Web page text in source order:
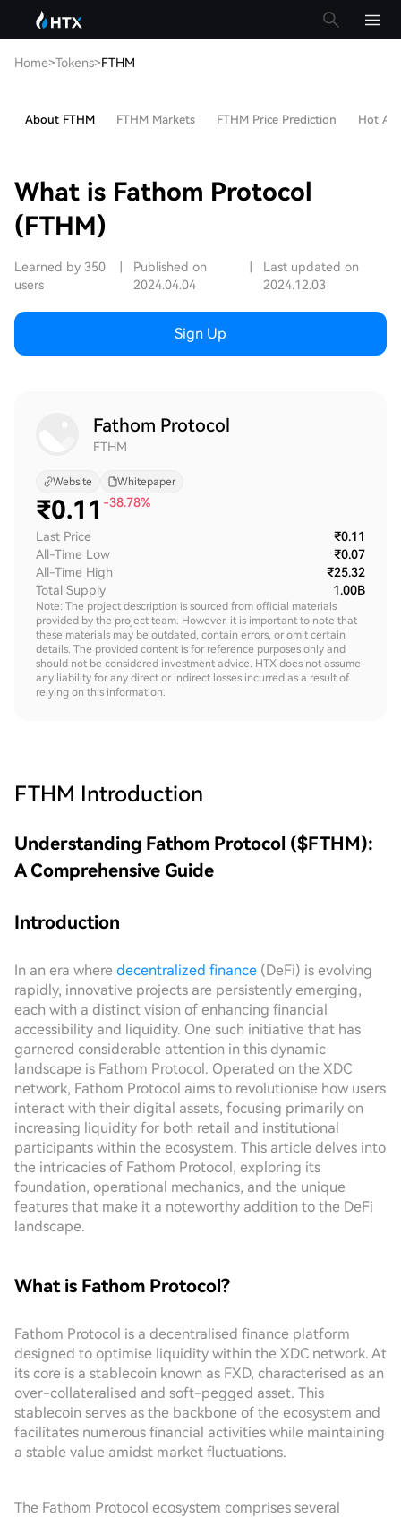
Home>Tokens>FTHM
About FTHM FTHM Markets FTHM Price Prediction Hot
What is Fathom Protocol
(FTHM)
Learned by 350
users
Published on
2024.04.04
Last updated on
2024.12.03
Sign Up
Fathom Protocol
FTHM
Website Whitepaper
₹0.11 -38.78%
Last Price
₹0.11
All-Time Low
₹0.07
All-Time High
₹25.32
Total Supply
1.00B
Note: The project description is sourced from official materials
provided by the project team. However, it is important to note that
these materials may be outdated, contain errors, or omit certain
details. The provided content is for reference purposes only and
should not be considered investment advice. HTX does not assume
any liability for any direct or indirect losses incurred as a result of
relying on this information.
FTHM Introduction
Understanding Fathom Protocol ($FTHM):
A Comprehensive Guide
Introduction
In an era where decentralized finance (DeFi) is evolving
rapidly, innovative projects are persistently emerging,
each with a distinct vision of enhancing financial
accessibility and liquidity. One such initiative that has
garnered considerable attention in this dynamic
landscape is Fathom Protocol. Operated on the XDC
network, Fathom Protocol aims to revolutionise how users
interact with their digital assets, focusing primarily on
increasing liquidity for both retail and institutional
participants within the ecosystem. This article delves into
the intricacies of Fathom Protocol, exploring its
foundation, operational mechanics, and the unique
features that make it a noteworthy addition to the DeFi
landscape.
What is Fathom Protocol?
Fathom Protocol is a decentralised finance platform
designed to optimise liquidity within the XDC network. At
its core is a stablecoin known as FXD, characterised as an
over-collateralised and soft-pegged asset. This
stablecoin serves as the backbone of the ecosystem and
facilitates numerous financial activities while maintaining
a stable value amidst market fluctuations.
The Fathom Protocol ecosystem comprises several